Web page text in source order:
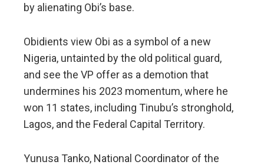
by alienating Obi’s base.
Obidients view Obi as a symbol of a new
Nigeria, untainted by the old political guard,
and see the VP offer as a demotion that
undermines his 2023 momentum, where he
won 11 states, including Tinubu’s stronghold,
Lagos, and the Federal Capital Territory.
Yunusa Tanko, National Coordinator of the